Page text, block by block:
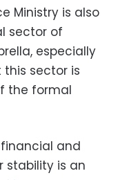
Ministry is also
sector of
especially
sector is
the formal
and
stability is an